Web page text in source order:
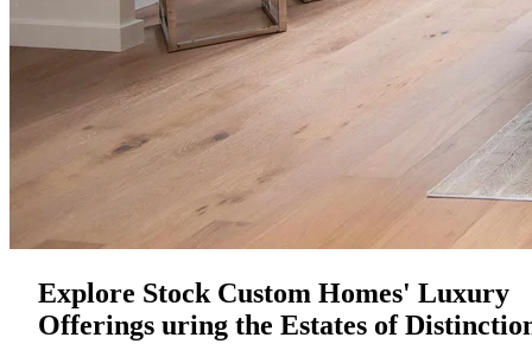
Explore Stock Custom Homes' Luxury
Offerings uring the Estates of